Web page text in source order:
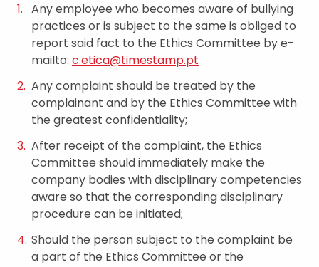
Any employee who becomes aware of bullying
practices or is subject to the same is obliged to
report said fact to the Ethics Committee by e-
mailto: c.etica@timestamp.pt
Any complaint should be treated by the
complainant and by the Ethics Committee with
the greatest confidentiality;
After receipt of the complaint, the Ethics
Committee should immediately make the
company bodies with disciplinary competencies
aware so that the corresponding disciplinary
procedure can be initiated;
Should the person subject to the complaint be
a part of the Ethics Committee or the